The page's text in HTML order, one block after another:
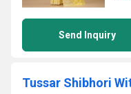
Send Inquiry
Tussar Shibhori